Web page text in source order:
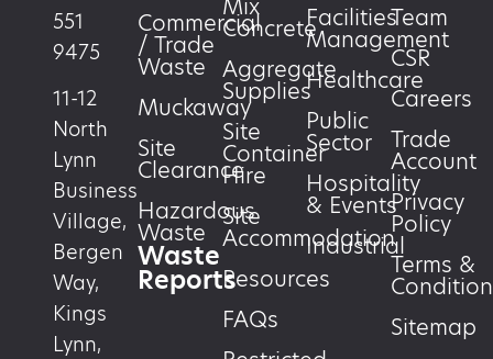
551
9475
11-12
North
Lynn
Business
Village,
Bergen
Way,
Kings
Lynn,
Commercial
/ Trade
Waste
Muckaway
Site
Clearance
Hazardous
Waste
Waste
Reports
Mix
Concrete
Aggregate
Supplies
Site
Container
Hire
Site
Accommodation
Resources
FAQs
Facilities
Management
Healthcare
Public
Sector
Hospitality
& Events
Industrial
Team
CSR
Careers
Trade
Account
Privacy
Policy
Terms &
Sitemap